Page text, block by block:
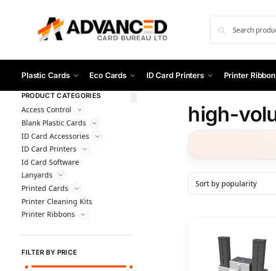
Plastic Cards Eco Cards ID Card Printers Printer
high-
PRODUCT CATEGORIES
Access Control
Blank Plastic Cards
ID Card Accessories
ID Card Printers
Id Card Software
Lanyards
Printed Cards
Printer Cleaning Kits
Printer Ribbons
FILTER BY PRICE